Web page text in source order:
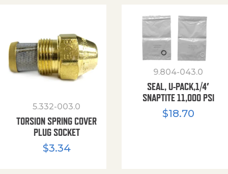
5.332-003.0
TORSION SPRING COVER
PLUG SOCKET
$3.34
9.804-043.0
SEAL, U-PACK,1/4′
SNAPTITE 11,000 PSI
$18.70